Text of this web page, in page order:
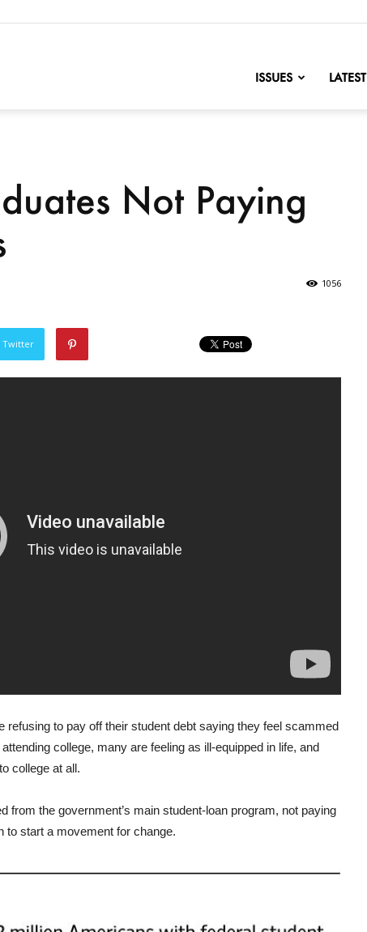
ISSUES LATEST
Not Paying
1056
Twitter
refusing to pay off their student debt saying they feel scammed
college, many are feeling as ill-equipped in life, and
college at all.
from the government’s main student-loan program, not paying
to start a movement for change.